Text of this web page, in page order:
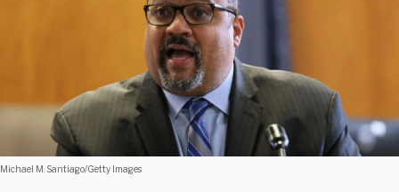
Michael M. Santiago/Getty Images